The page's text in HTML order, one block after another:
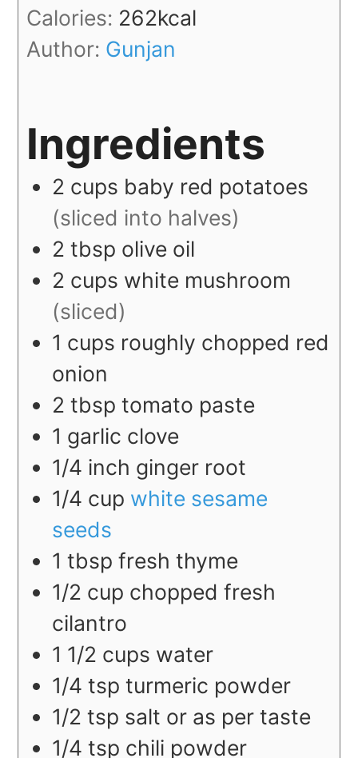
Calories: 262kcal
Author: Gunjan
Ingredients
2 cups baby red potatoes
(sliced into halves)
2 tbsp olive oil
2 cups white mushroom
(sliced)
1 cups roughly chopped red
onion
2 tbsp tomato paste
1 garlic clove
1/4 inch ginger root
1/4 cup white sesame
seeds
1 tbsp fresh thyme
1/2 cup chopped fresh
cilantro
1 1/2 cups water
1/4 tsp turmeric powder
1/2 tsp salt or as per taste
1/4 tsp chili powder